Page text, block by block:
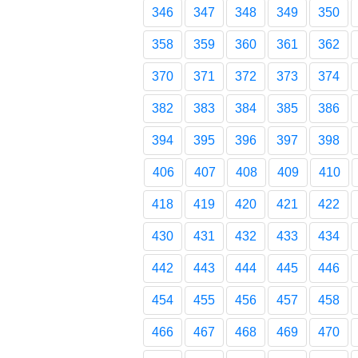
346 347 348 349 350
358 359 360 361 362
370 371 372 373 374
382 383 384 385 386
394 395 396 397 398
406 407 408 409 410
418 419 420 421 422
430 431 432 433 434
442 443 444 445 446
454 455 456 457 458
466 467 468 469 470